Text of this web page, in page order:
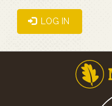
LOG IN